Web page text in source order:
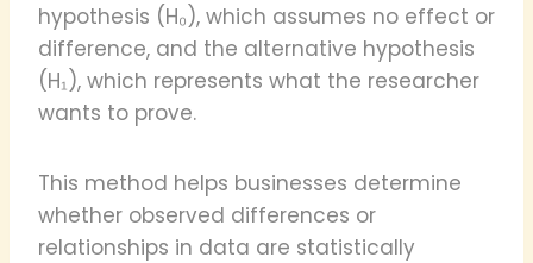
hypothesis (H₀), which assumes no effect or
difference, and the alternative hypothesis
(H₁), which represents what the researcher
wants to prove.
This method helps businesses determine
whether observed differences or
relationships in data are statistically